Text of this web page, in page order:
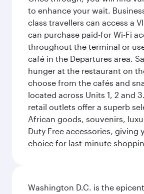
to enhance your wait.
class travellers can access a
can purchase paid-for Wi-Fi
throughout the terminal or
café in the Departures area.
hunger at the restaurant on
choose from the cafés and
located across Units 1, 2 and
retail outlets offer a superb
African goods, souvenirs,
Duty Free accessories, giving
choice for last-minute
Washington D.C. is the